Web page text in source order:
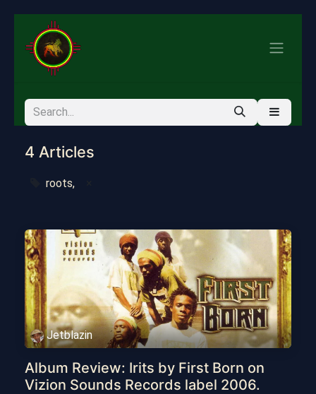
4 Articles
roots,
Jetblazin
Album Review: Irits by First Born on
Vizion Sounds Records label 2006.